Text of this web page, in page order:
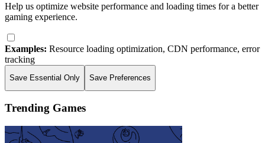
Help us optimize website performance and loading times for a better
gaming experience.
Examples: Resource loading optimization, CDN performance, error
tracking
Save Essential Only Save Preferences
Trending Games